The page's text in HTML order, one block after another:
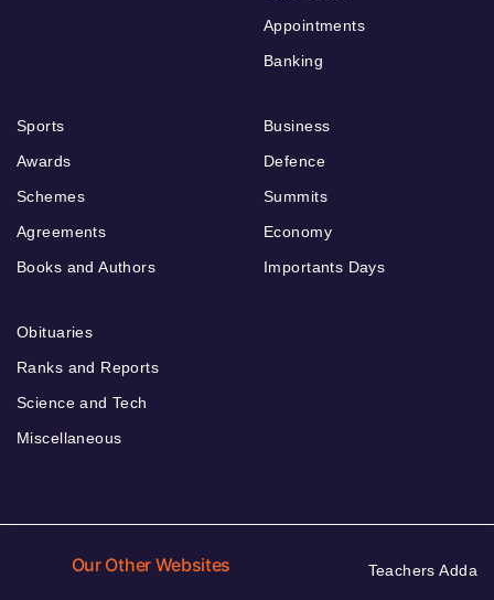
Appointments
Banking
Sports
Awards
Schemes
Agreements
Books and Authors
Business
Defence
Summits
Economy
Importants Days
Obituaries
Ranks and Reports
Science and Tech
Miscellaneous
Our Other Websites Teachers Adda